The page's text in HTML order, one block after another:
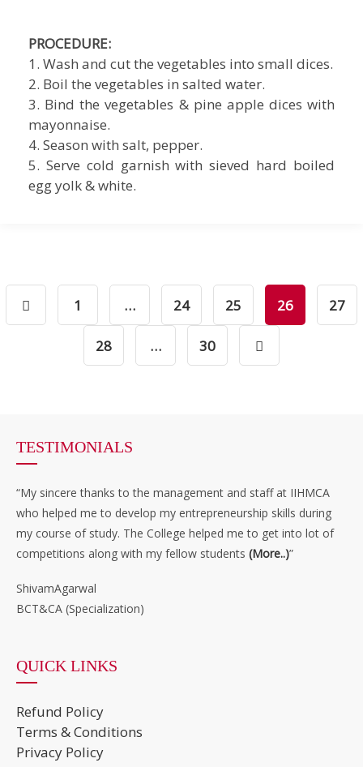
PROCEDURE:
1. Wash and cut the vegetables into small dices.
2. Boil the vegetables in salted water.
3. Bind the vegetables & pine apple dices with
mayonnaise.
4. Season with salt, pepper.
5. Serve cold garnish with sieved hard boiled
egg yolk & white.
1 … 24 25 26 27
28 … 30
TESTIMONIALS
“My sincere thanks to the management and staff at IIHMCA
who helped me to develop my entrepreneurship skills during
my course of study. The College helped me to get into lot of
competitions along with my fellow students (More..)”
ShivamAgarwal
BCT&CA (Specialization)
QUICK LINKS
Refund Policy
Terms & Conditions
Privacy Policy